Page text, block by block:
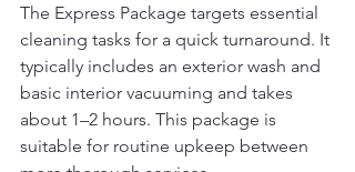
The Express Package targets essential
cleaning tasks for a quick turnaround. It
typically includes an exterior wash and
basic interior vacuuming and takes
about 1–2 hours. This package is
suitable for routine upkeep between